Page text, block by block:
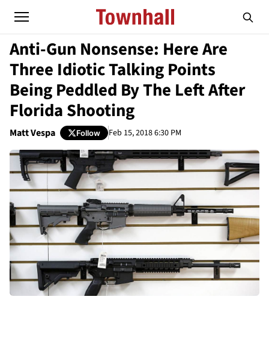
Anti-Gun Nonsense: Here Are
Three Idiotic Talking Points
Being Peddled By The Left After
Florida Shooting
Matt Vespa Follow Feb 15, 2018 6:30 PM